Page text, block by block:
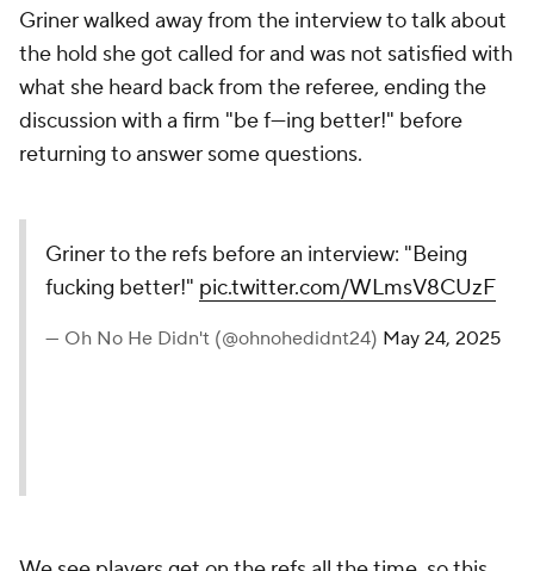
Griner walked away from the interview to talk about
the hold she got called for and was not satisfied with
what she heard back from the referee, ending the
discussion with a firm "be f---ing better!" before
returning to answer some questions.
Griner to the refs before an interview: "Being
fucking better!" pic.twitter.com/WLmsV8CUzF
— Oh No He Didn't (@ohnohedidnt24) May 24, 2025